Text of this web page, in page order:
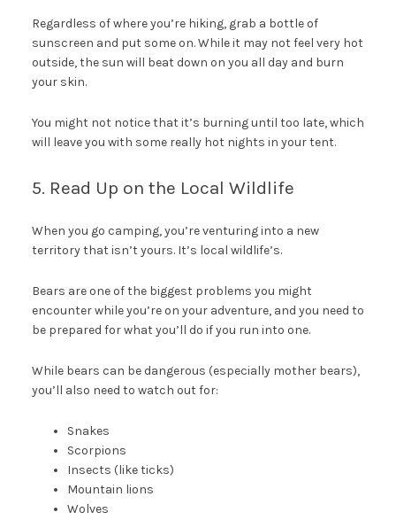
Regardless of where you’re hiking, grab a bottle of
sunscreen and put some on. While it may not feel very hot
outside, the sun will beat down on you all day and burn
your skin.
You might not notice that it’s burning until too late, which
will leave you with some really hot nights in your tent.
5. Read Up on the Local Wildlife
When you go camping, you’re venturing into a new
territory that isn’t yours. It’s local wildlife’s.
Bears are one of the biggest problems you might
encounter while you’re on your adventure, and you need to
be prepared for what you’ll do if you run into one.
While bears can be dangerous (especially mother bears),
you’ll also need to watch out for:
Snakes
Scorpions
Insects (like ticks)
Mountain lions
Wolves